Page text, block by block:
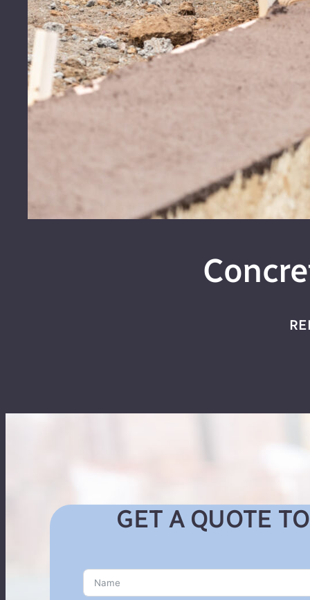
GET A QUOTE